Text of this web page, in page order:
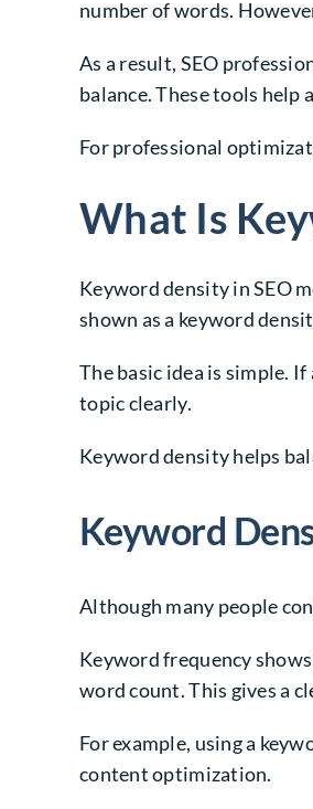
number of words.
As a result, SEO
balance. These tools
For professional
What Is
Keyword density in SEO
shown as a keyword
The basic idea is simple.
topic clearly.
Keyword density helps
Keyword
Although many people
Keyword frequency
word count. This gives a
For example, using a
content optimization.